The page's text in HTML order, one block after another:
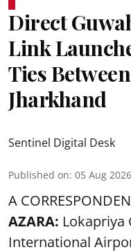
Direct
Link
Ties
Jharkhand
Sentinel Digital Desk
Published on: 05 Aug
A
AZARA: Lokapriya
International